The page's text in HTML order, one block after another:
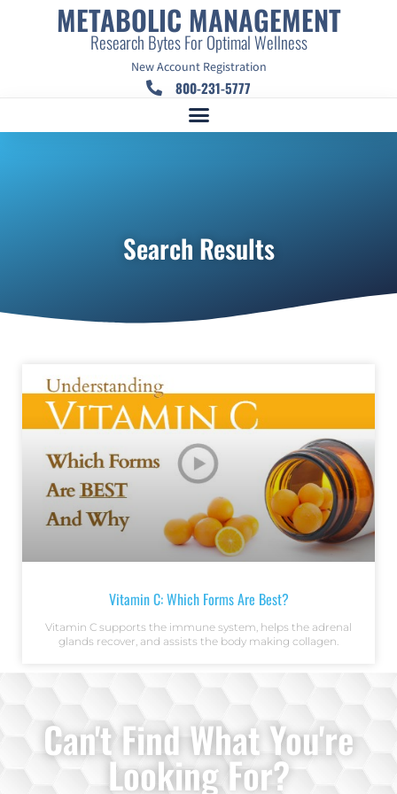
METABOLIC MANAGEMENT
Research Bytes For Optimal Wellness
New Account Registration
800-231-5777
Search Results
Vitamin C: Which Forms Are Best?
Vitamin C supports the immune system, helps the adrenal
glands recover, and assists the body making collagen.
Can't Find What You're
Looking For?